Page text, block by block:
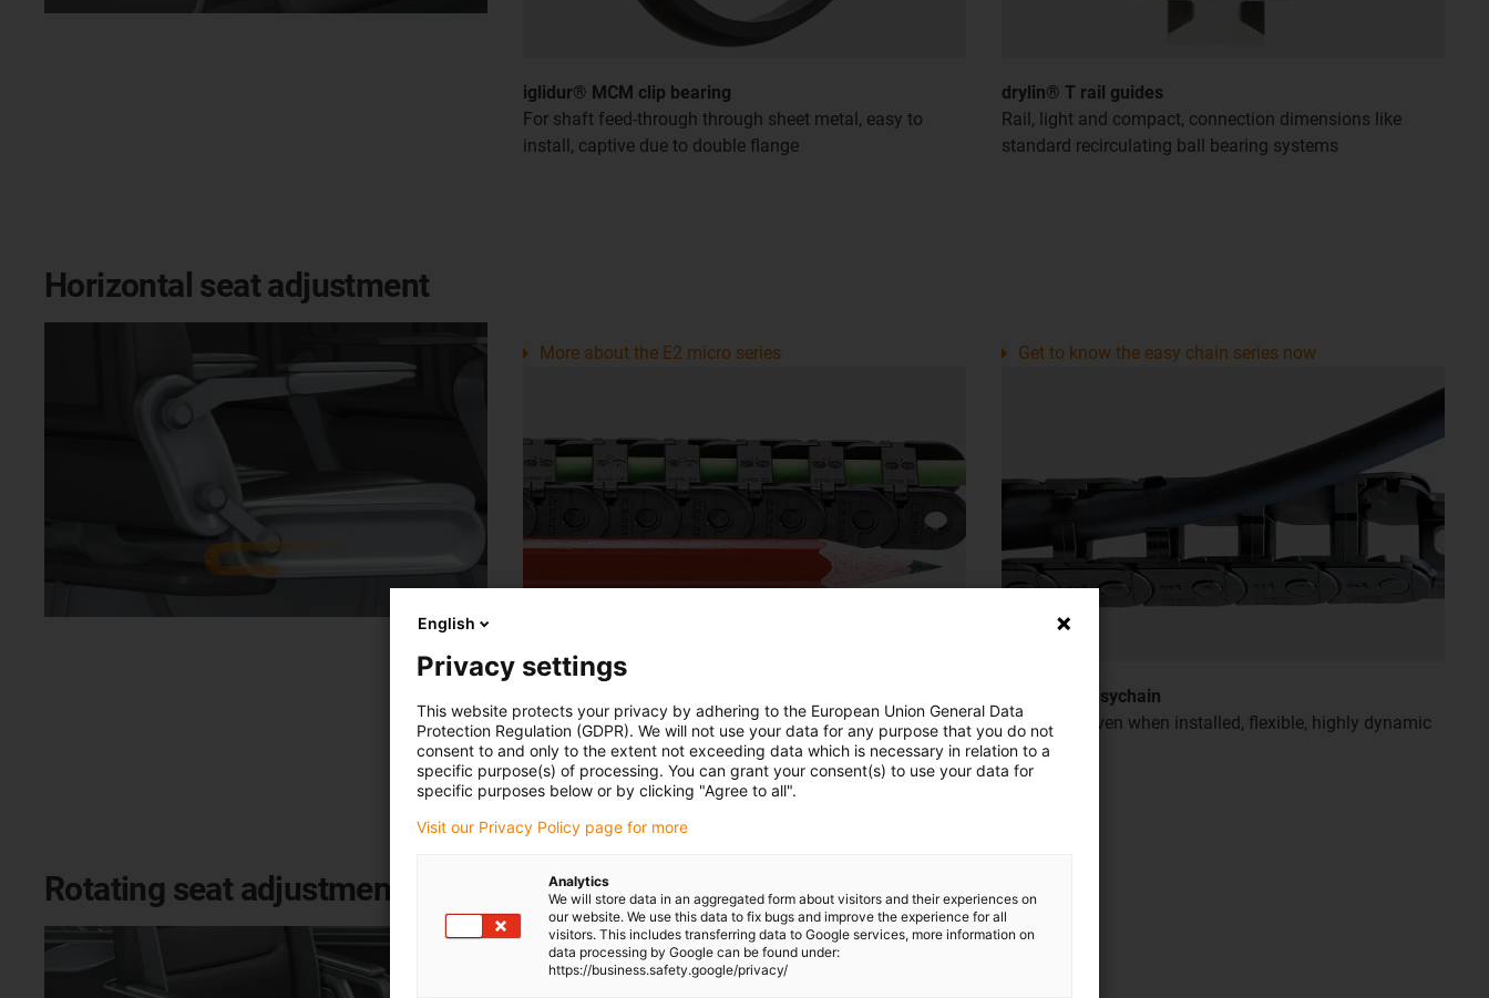
iglidur® MCM clip bearing
For shaft feed-through through sheet metal, easy to
install, captive due to double flange
drylin® T rail guides
Rail, light and compact, connection dimensions like
standard recirculating ball bearing systems
Horizontal seat adjustment
For the smallest installation spaces with the smallest
internal heights and radii, UL94-V2 (optional V0)
More about the E2 micro series
e-chain® easychain
Easy to fill even when installed, flexible, highly dynamic
and quiet
Get to know the easy chain series now
Rotating seat adjustment
English
Privacy settings
This website protects your privacy by adhering to the European Union General Data
Protection Regulation (GDPR). We will not use your data for any purpose that you do not
consent to and only to the extent not exceeding data which is necessary in relation to a
specific purpose(s) of processing. You can grant your consent(s) to use your data for
specific purposes below or by clicking "Agree to all".
Visit our Privacy Policy page for more
Analytics
We will store data in an aggregated form about visitors and their experiences on
our website. We use this data to fix bugs and improve the experience for all
visitors. This includes transferring data to Google services, more information on
data processing by Google can be found under:
https://business.safety.google/privacy/